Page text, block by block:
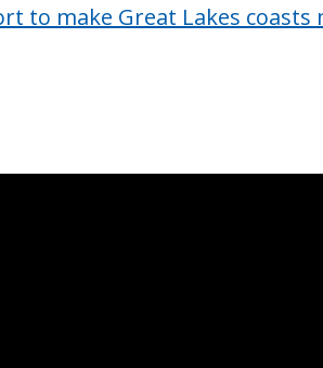
to make Great Lakes coasts